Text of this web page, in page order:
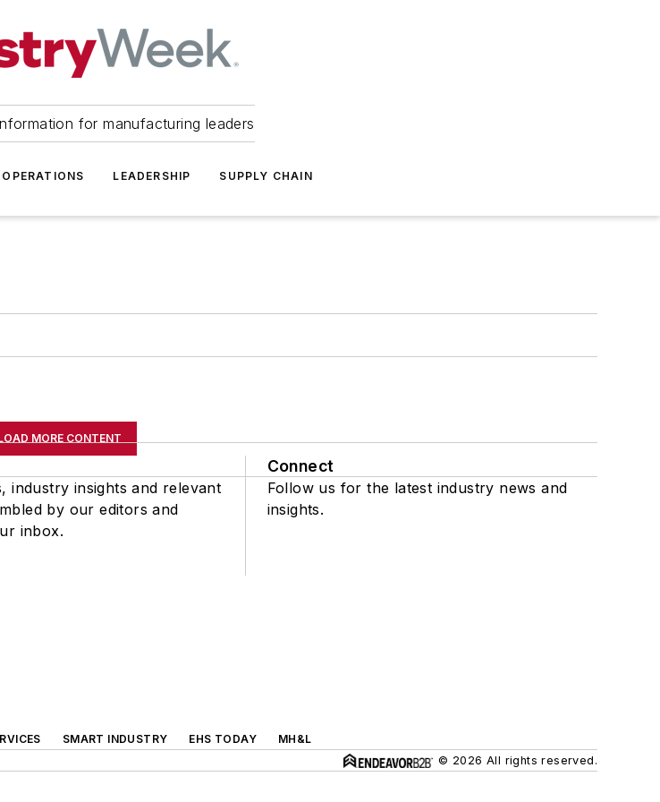
for manufacturing leaders
OPERATIONS LEADERSHIP SUPPLY CHAIN
MORE CONTENT
industry insights and relevant
by our editors and
inbox.
Connect
Follow us for the latest industry news and
insights.
SMART INDUSTRY EHS TODAY
MH&L
© 2026 All rights reserved.